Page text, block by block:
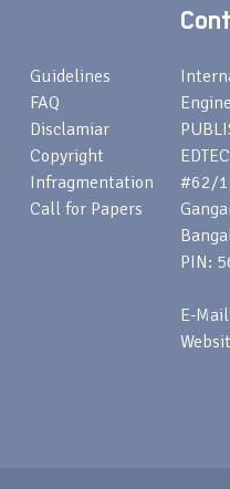
Guidelines
FAQ
Disclamiar
Copyright
Infragmentation
Call for Papers
#62/
PIN:
E-